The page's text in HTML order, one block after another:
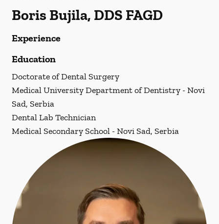
Boris Bujila, DDS FAGD
Experience
Education
Doctorate of Dental Surgery
Medical University Department of Dentistry - Novi
Sad, Serbia
Dental Lab Technician
Medical Secondary School - Novi Sad, Serbia